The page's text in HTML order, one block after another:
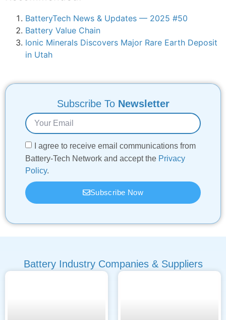
BatteryTech News & Updates — 2025 #50
Battery Value Chain
Ionic Minerals Discovers Major Rare Earth Deposit
in Utah
Subscribe To Newsletter
I agree to receive email communications from
Battery-Tech Network and accept the Privacy
Policy.
Subscribe Now
Battery Industry Companies & Suppliers